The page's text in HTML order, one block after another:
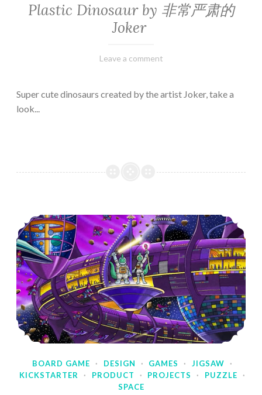
Plastic Dinosaur by 非常严肃的
Joker
February
Varietats
Leave a comment
Super cute dinosaurs created by the artist Joker, take a
look...
BOARD GAME · DESIGN · GAMES · JIGSAW
·
KICKSTARTER
· PRODUCT · PROJECTS · PUZZLE
·
SPACE